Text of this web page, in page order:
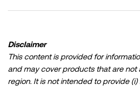
Disclaimer
This content is provided for
and may cover products that are not
region. It is not intended to provide